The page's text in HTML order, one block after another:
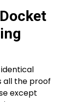
all the proof
except